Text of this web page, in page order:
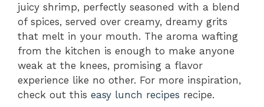
juicy shrimp, perfectly seasoned with a blend
of spices, served over creamy, dreamy grits
that melt in your mouth. The aroma wafting
from the kitchen is enough to make anyone
weak at the knees, promising a flavor
experience like no other. For more inspiration,
check out this easy lunch recipes recipe.